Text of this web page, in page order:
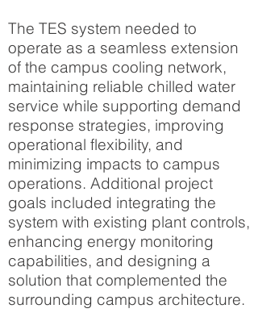
The TES system needed to
operate as a seamless extension
of the campus cooling network,
maintaining reliable chilled water
service while supporting demand
response strategies, improving
operational flexibility, and
minimizing impacts to campus
operations. Additional project
goals included integrating the
system with existing plant controls,
enhancing energy monitoring
capabilities, and designing a
solution that complemented the
surrounding campus architecture.